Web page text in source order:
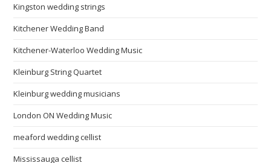
Kingston wedding strings
Kitchener Wedding Band
Kitchener-Waterloo Wedding Music
Kleinburg String Quartet
Kleinburg wedding musicians
London ON Wedding Music
meaford wedding cellist
Mississauga cellist